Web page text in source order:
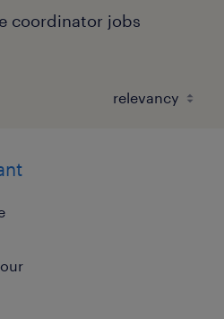
coordinator jobs